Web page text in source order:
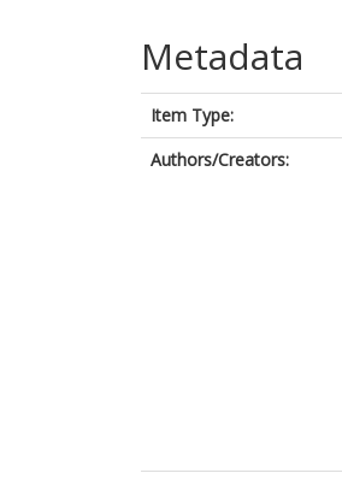
Metadata
Item Type:
Authors/Creators: